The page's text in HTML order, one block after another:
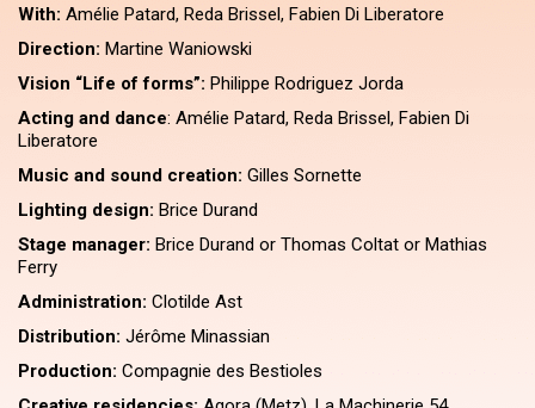
With: Amélie Patard, Reda Brissel, Fabien Di Liberatore
Direction: Martine Waniowski
Vision ​“Life of forms”: Philippe Rodriguez Jorda
Acting and dance: Amélie Patard, Reda Brissel, Fabien Di
Liberatore
Music and sound creation: Gilles Sornette
Lighting design: Brice Durand
Stage manager: Brice Durand or Thomas Coltat or Mathias
Ferry
Administration: Clotilde Ast
Distribution: Jérôme Minassian
Production: Compagnie des Bestioles